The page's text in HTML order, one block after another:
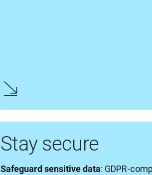
Stay secure
Safeguard sensitive data: GDPR-